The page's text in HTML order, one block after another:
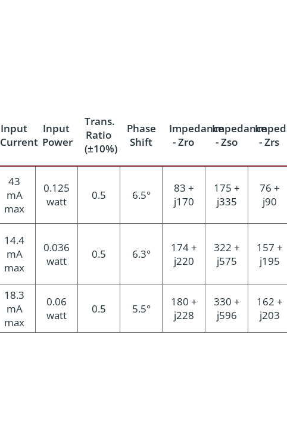
Input
Current
Input
Power
Trans.
Ratio
(±10%)
Phase
Shift
Impedance
- Zro
Impedance
- Zso
- Zrs
43
mA
max
0.125
watt
0.5 6.5°
83 +
j170
175 +
j335
76 +
j90
14.4
mA
max
0.036
watt
0.5 6.3°
174 +
j220
322 +
j575
157 +
j195
18.3
mA
max
0.06
watt
0.5 5.5°
180 +
j228
330 +
j596
162 +
j203